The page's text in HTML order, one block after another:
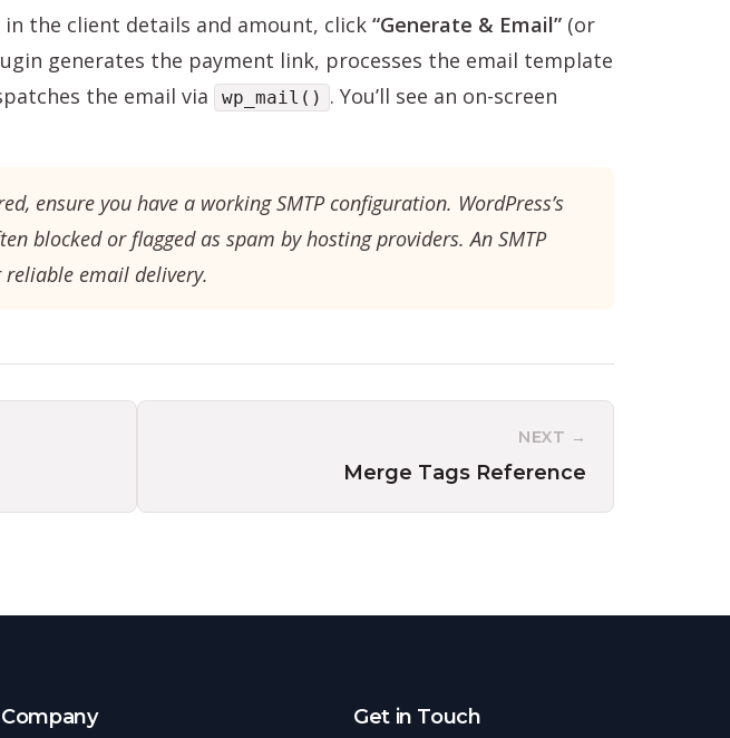
the client details and amount, click “Generate & Email” (or
generates the payment link, processes the email template
the email via
wp_mail() . You’ll see an on-screen
ensure you have a working SMTP configuration. WordPress’s
blocked or flagged as spam by hosting providers. An SMTP
email delivery.
NEXT →
Merge Tags Reference
Company Get in Touch